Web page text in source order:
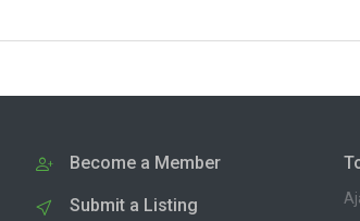
Become a Member
Submit a Listing